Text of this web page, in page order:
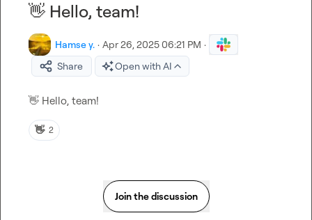
👋 Hello, team!
Hamse y. · Apr 26, 2025 06:21 PM ·
Share
Open with AI
👋 Hello, team!
👋 2
Join the discussion